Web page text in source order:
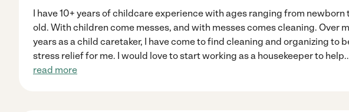
I have 10+ years of childcare experience with ages ranging from newborn
old. With children come messes, and with messes comes cleaning. Over
years as a child caretaker, I have come to find cleaning and organizing to
stress relief for me. I would love to start working as a housekeeper to help
read more